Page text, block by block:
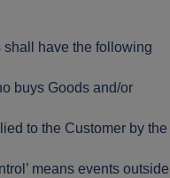
shall have the following
buys Goods and/or
to the Customer by the
means events outside